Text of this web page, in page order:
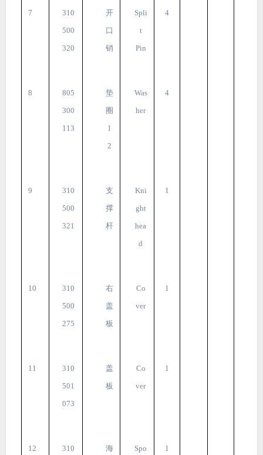
7
310
500
320
开
口
销
Spli
t
Pin
4
8
805
300
113
垫
圈
1
2
Was
her
4
9
310
500
321
支
撑
杆
Kni
ght
hea
d
1
10
310
500
275
右
盖
板
Co
ver
1
11
310
501
073
盖
板
Co
ver
1
12
310
海
Spo
1